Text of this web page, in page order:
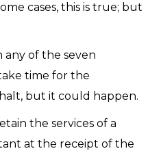
cases, this is true; but
any of the seven
time for the
but it could happen.
the services of a
at the receipt of the